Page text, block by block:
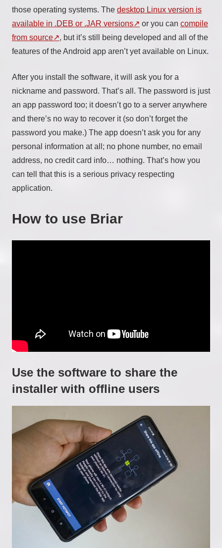
those operating systems. The desktop Linux version is
available in .DEB or .JAR versions
or you can compile
from source
, but it’s still being developed and all of the
features of the Android app aren’t yet available on Linux.
After you install the software, it will ask you for a
nickname and password. That’s all. The password is just
an app password too; it doesn’t go to a server anywhere
and there’s no way to recover it (so don’t forget the
password you make.) The app doesn’t ask you for any
personal information at all; no phone number, no email
address, no credit card info… nothing. That’s how you
can tell that this is a serious privacy respecting
application.
How to use Briar
Use the software to share the
installer with offline users